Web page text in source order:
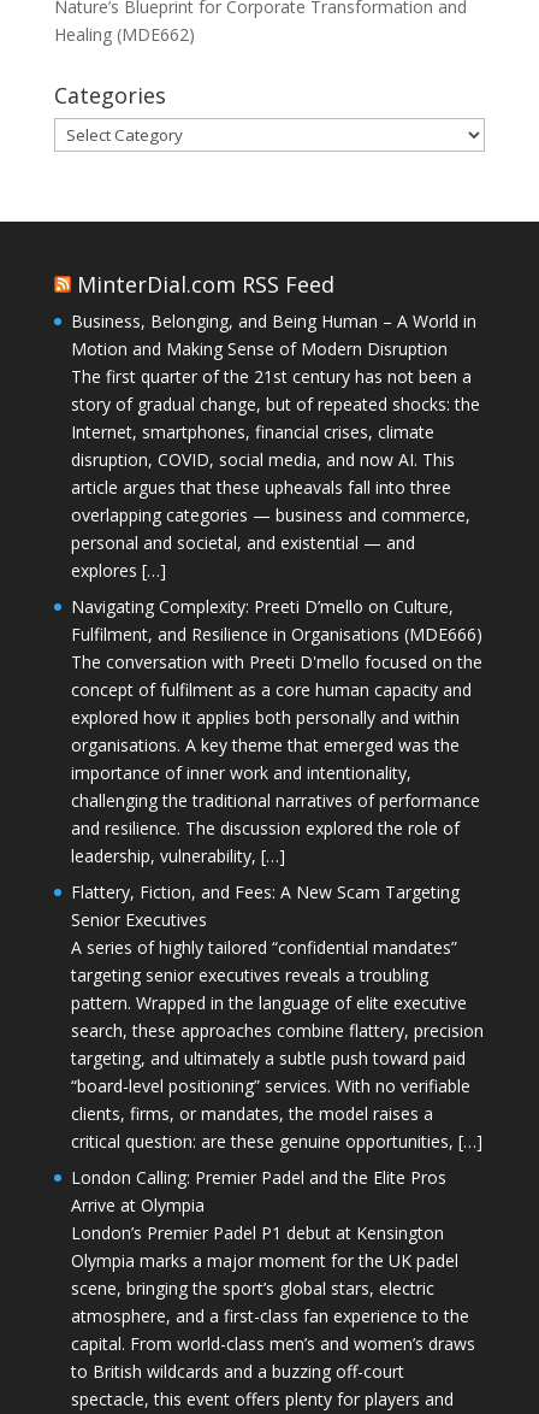
Nature’s Blueprint for Corporate Transformation and
Healing (MDE662)
Categories
Categories
MinterDial.com RSS Feed
Business, Belonging, and Being Human – A World in
Motion and Making Sense of Modern Disruption
The first quarter of the 21st century has not been a
story of gradual change, but of repeated shocks: the
Internet, smartphones, financial crises, climate
disruption, COVID, social media, and now AI. This
article argues that these upheavals fall into three
overlapping categories — business and commerce,
personal and societal, and existential — and
explores […]
Navigating Complexity: Preeti D’mello on Culture,
Fulfilment, and Resilience in Organisations (MDE666)
The conversation with Preeti D'mello focused on the
concept of fulfilment as a core human capacity and
explored how it applies both personally and within
organisations. A key theme that emerged was the
importance of inner work and intentionality,
challenging the traditional narratives of performance
and resilience. The discussion explored the role of
leadership, vulnerability, […]
Flattery, Fiction, and Fees: A New Scam Targeting
Senior Executives
A series of highly tailored “confidential mandates”
targeting senior executives reveals a troubling
pattern. Wrapped in the language of elite executive
search, these approaches combine flattery, precision
targeting, and ultimately a subtle push toward paid
“board-level positioning” services. With no verifiable
clients, firms, or mandates, the model raises a
critical question: are these genuine opportunities, […]
London Calling: Premier Padel and the Elite Pros
Arrive at Olympia
London’s Premier Padel P1 debut at Kensington
Olympia marks a major moment for the UK padel
scene, bringing the sport’s global stars, electric
atmosphere, and a first-class fan experience to the
capital. From world-class men’s and women’s draws
to British wildcards and a buzzing off-court
spectacle, this event offers plenty for players and